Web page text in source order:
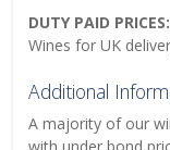
DUTY PAID
Wines for UK
Additional
A majority of our